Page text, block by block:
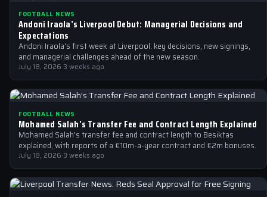
FOOTBALL NEWS
Andoni Iraola’s Liverpool Debut: Managerial Decisions and
Expectations
Andoni Iraola's first week at Liverpool: key decisions, new signings,
and managerial challenges ahead of the new season.
July 18, 2026·3 weeks ago
FOOTBALL NEWS
Mohamed Salah’s Transfer Fee and Contract Length Explained
Mohamed Salah's transfer fee and contract length to Besiktas
explained, with reports of a €10m-a-year contract and €2m bonuses.
July 18, 2026·3 weeks ago